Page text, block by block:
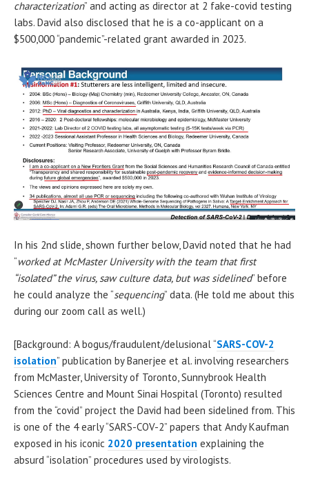
characterization” and acting as director at 2 fake-covid testing
labs. David also disclosed that he is a co-applicant on a
$500,000 “pandemic”-related grant awarded in 2023.
In his 2nd slide, shown further below, David noted that he had
“worked at McMaster University with the team that first
“isolated” the virus, saw culture data, but was sidelined” before
he could analyze the “sequencing” data. (He told me about this
during our zoom call as well.)
[Background: A bogus/fraudulent/delusional “SARS-COV-2
isolation” publication by Banerjee et al. involving researchers
from McMaster, University of Toronto, Sunnybrook Health
Sciences Centre and Mount Sinai Hospital (Toronto) resulted
from the “covid” project the David had been sidelined from. This
is one of the 4 early “SARS-COV-2” papers that Andy Kaufman
exposed in his iconic 2020 presentation explaining the
absurd “isolation” procedures used by virologists.